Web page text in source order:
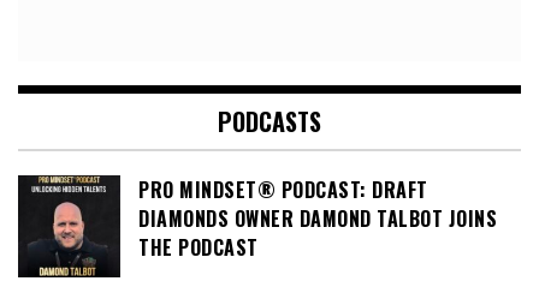
PODCASTS
PRO MINDSET® PODCAST: DRAFT
DIAMONDS OWNER DAMOND TALBOT JOINS
THE PODCAST